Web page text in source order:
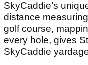
SkyCaddie’s
distance
golf course,
every hole, gives
SkyCaddie